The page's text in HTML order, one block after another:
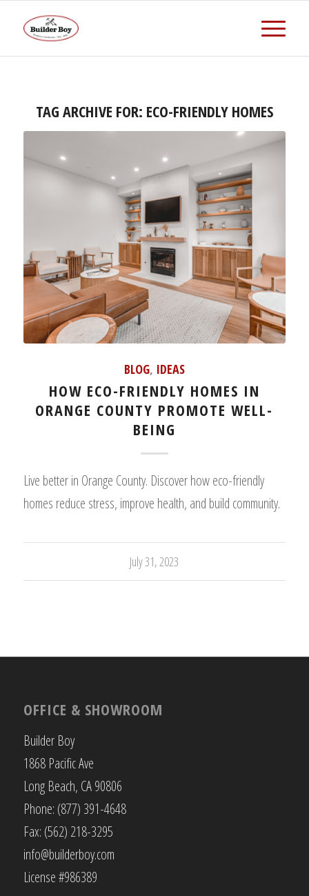
TAG ARCHIVE FOR: ECO-FRIENDLY HOMES
BLOG, IDEAS
HOW ECO-FRIENDLY HOMES IN
ORANGE COUNTY PROMOTE WELL-
BEING
Live better in Orange County. Discover how eco-friendly
homes reduce stress, improve health, and build community.
July 31, 2023
OFFICE & SHOWROOM
Builder Boy
1868 Pacific Ave
Long Beach, CA 90806
Phone: (877) 391-4648
Fax: (562) 218-3295
info@builderboy.com
License #986389